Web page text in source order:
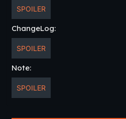
SPOILER
ChangeLog:
SPOILER
Note:
SPOILER